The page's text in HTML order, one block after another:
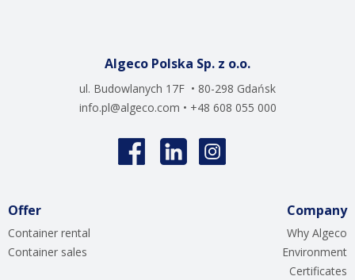
Algeco Polska Sp. z o.o.
ul. Budowlanych 17F • 80-298 Gdańsk
info.pl@algeco.com • +48 608 055 000
Offer
Container rental
Container sales
Company
Why Algeco
Environment
Certificates